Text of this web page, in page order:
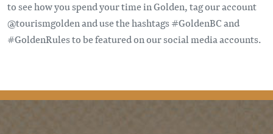
to see how you spend your time in Golden, tag our account
@tourismgolden and use the hashtags #GoldenBC and
#GoldenRules to be featured on our social media accounts.